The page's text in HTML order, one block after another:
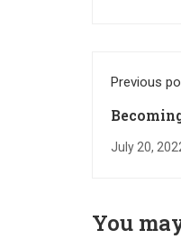
Previous
July 20,
You